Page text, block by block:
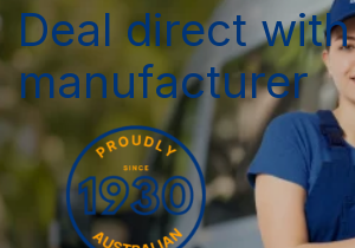
Deal direct
manufacturer